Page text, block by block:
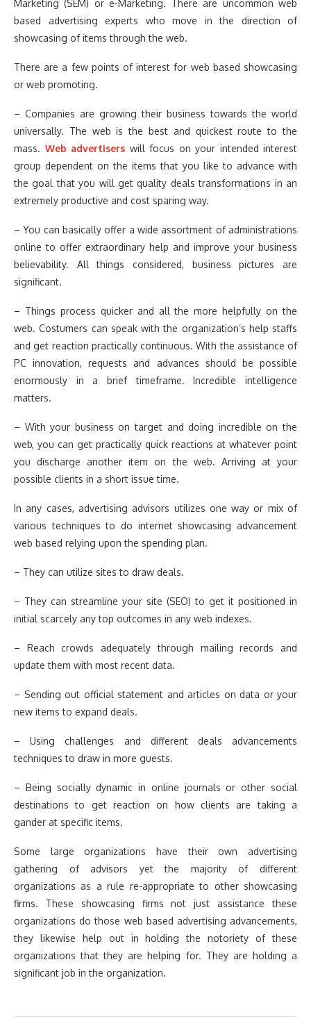
Marketing (SEM) or e-Marketing. There are uncommon web
based advertising experts who move in the direction of
showcasing of items through the web.
There are a few points of interest for web based showcasing
or web promoting.
– Companies are growing their business towards the world
universally. The web is the best and quickest route to the
mass. Web advertisers will focus on your intended interest
group dependent on the items that you like to advance with
the goal that you will get quality deals transformations in an
extremely productive and cost sparing way.
– You can basically offer a wide assortment of administrations
online to offer extraordinary help and improve your business
believability. All things considered, business pictures are
significant.
– Things process quicker and all the more helpfully on the
web. Costumers can speak with the organization’s help staffs
and get reaction practically continuous. With the assistance of
PC innovation, requests and advances should be possible
enormously in a brief timeframe. Incredible intelligence
matters.
– With your business on target and doing incredible on the
web, you can get practically quick reactions at whatever point
you discharge another item on the web. Arriving at your
possible clients in a short issue time.
In any cases, advertising advisors utilizes one way or mix of
various techniques to do internet showcasing advancement
web based relying upon the spending plan.
– They can utilize sites to draw deals.
– They can streamline your site (SEO) to get it positioned in
initial scarcely any top outcomes in any web indexes.
– Reach crowds adequately through mailing records and
update them with most recent data.
– Sending out official statement and articles on data or your
new items to expand deals.
– Using challenges and different deals advancements
techniques to draw in more guests.
– Being socially dynamic in online journals or other social
destinations to get reaction on how clients are taking a
gander at specific items.
Some large organizations have their own advertising
gathering of advisors yet the majority of different
organizations as a rule re-appropriate to other showcasing
firms. These showcasing firms not just assistance these
organizations do those web based advertising advancements,
they likewise help out in holding the notoriety of these
organizations that they are helping for. They are holding a
significant job in the organization.